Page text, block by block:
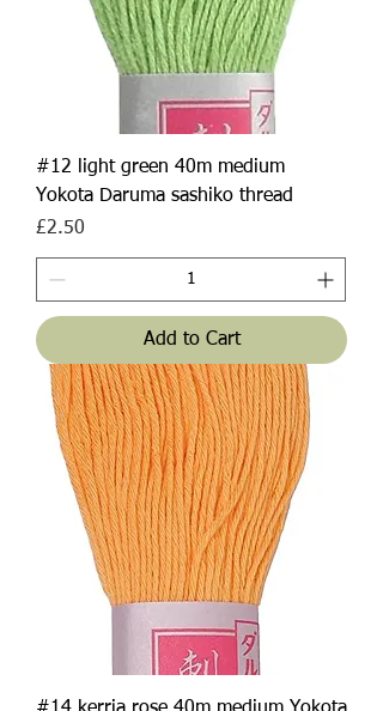
#12 light green 40m medium
Yokota Daruma sashiko thread
Price
£2.50
Add to Cart